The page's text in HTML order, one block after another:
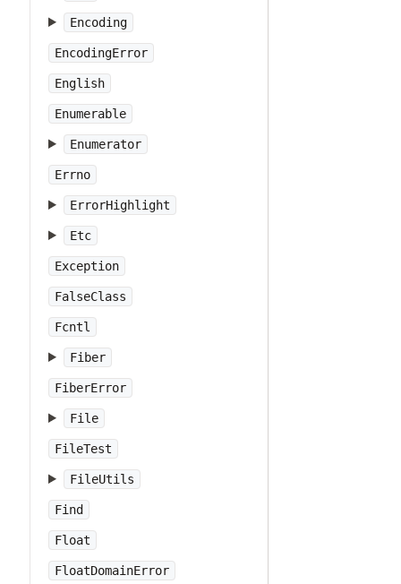
Encoding
EncodingError
English
Enumerable
Enumerator
Errno
ErrorHighlight
Etc
Exception
FalseClass
Fcntl
Fiber
FiberError
File
FileTest
FileUtils
Find
Float
FloatDomainError